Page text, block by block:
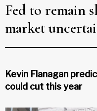
Fed to remain
market
Kevin Flanagan
could cut this year